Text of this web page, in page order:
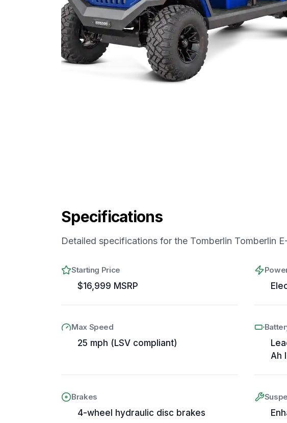
Specifications
Detailed specifications for the Tomberlin Tomberlin
Starting Price
$16,999 MSRP
Max Speed
25 mph (LSV compliant)
Ah
Brakes
4-wheel hydraulic disc brakes